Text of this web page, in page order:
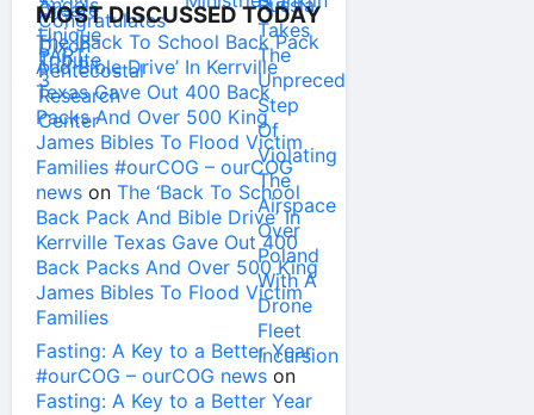
MOST DISCUSSED TODAY
The ‘Back To School Back Pack
And Bible Drive’ In Kerrville
Texas Gave Out 400 Back
Packs And Over 500 King
James Bibles To Flood Victim
Families #ourCOG – ourCOG
news on The ‘Back To School
Back Pack And Bible Drive’ In
Kerrville Texas Gave Out 400
Back Packs And Over 500 King
James Bibles To Flood Victim
Families
Fasting: A Key to a Better Year
#ourCOG – ourCOG news on
Fasting: A Key to a Better Year